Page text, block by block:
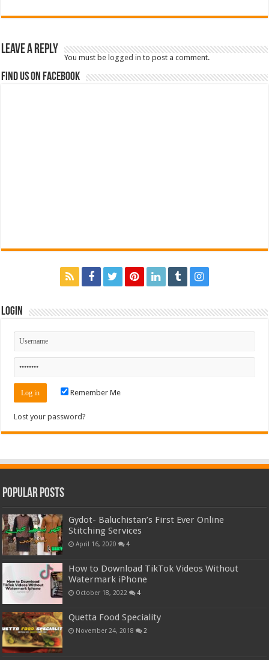
Leave a Reply
You must belogged in to post a comment.
Find us on Facebook
Login
Remember Me
Lost your password?
Popular Posts
Gydot- Baluchistan’s First Ever Online
Stitching Services
April 16, 2020 4
How to Download TikTok Videos Without
Watermark iPhone
October 18, 2022 4
Quetta Food Speciality
November 24, 2018 2